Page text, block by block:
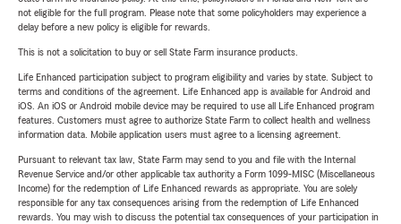
not eligible for the full program. Please note that some policyholders may experience a
delay before a new policy is eligible for rewards.
This is not a solicitation to buy or sell State Farm insurance products.
Life Enhanced participation subject to program eligibility and varies by state. Subject to
terms and conditions of the agreement. Life Enhanced app is available for Android and
iOS. An iOS or Android mobile device may be required to use all Life Enhanced program
features. Customers must agree to authorize State Farm to collect health and wellness
information data. Mobile application users must agree to a licensing agreement.
Pursuant to relevant tax law, State Farm may send to you and file with the Internal
Revenue Service and/or other applicable tax authority a Form 1099-MISC (Miscellaneous
Income) for the redemption of Life Enhanced rewards as appropriate. You are solely
responsible for any tax consequences arising from the redemption of Life Enhanced
rewards. You may wish to discuss the potential tax consequences of your participation in